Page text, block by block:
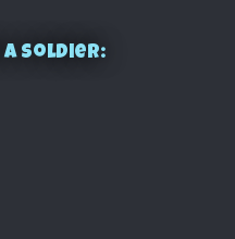
a Soldier: